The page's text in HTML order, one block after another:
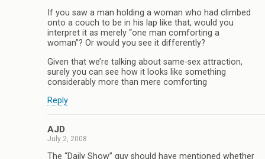
If you saw a man holding a woman who had climbed
onto a couch to be in his lap like that, would you
interpret it as merely “one man comforting a
woman”? Or would you see it differently?
Given that we’re talking about same-sex attraction,
surely you can see how it looks like something
considerably more than mere comforting
Reply
AJD
July 2, 2008
The “Daily Show” guy should have mentioned whether